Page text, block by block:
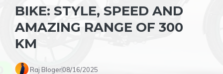
BIKE: STYLE, SPEED AND
AMAZING RANGE OF 300
KM
Raj Bloger08/16/2025